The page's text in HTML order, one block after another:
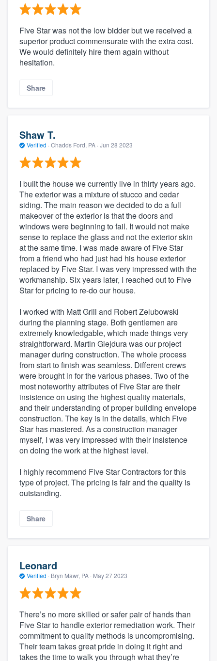
Five Star was not the low bidder but we received a
superior product commensurate with the extra cost.
We would definitely hire them again without
hesitation.
Share
Shaw T.
Verified · Chadds Ford, PA · Jun 28 2023
I built the house we currently live in thirty years ago.
The exterior was a mixture of stucco and cedar
siding. The main reason we decided to do a full
makeover of the exterior is that the doors and
windows were beginning to fail. It would not make
sense to replace the glass and not the exterior skin
at the same time. I was made aware of Five Star
from a friend who had just had his house exterior
replaced by Five Star. I was very impressed with the
workmanship. Six years later, I reached out to Five
Star for pricing to re-do our house.
I worked with Matt Grill and Robert Zelubowski
during the planning stage. Both gentlemen are
extremely knowledgable, which made things very
straightforward. Martin Glejdura was our project
manager during construction. The whole process
from start to finish was seamless. Different crews
were brought in for the various phases. Two of the
most noteworthy attributes of Five Star are their
insistence on using the highest quality materials,
and their understanding of proper building envelope
construction. The key is in the details, which Five
Star has mastered. As a construction manager
myself, I was very impressed with their insistence
on doing the work at the highest level.
I highly recommend Five Star Contractors for this
type of project. The pricing is fair and the quality is
outstanding.
Share
Leonard
Verified · Bryn Mawr, PA · May 27 2023
There’s no more skilled or safer pair of hands than
Five Star to handle exterior remediation work. Their
commitment to quality methods is uncompromising.
Their team takes great pride in doing it right and
takes the time to walk you through what they’re